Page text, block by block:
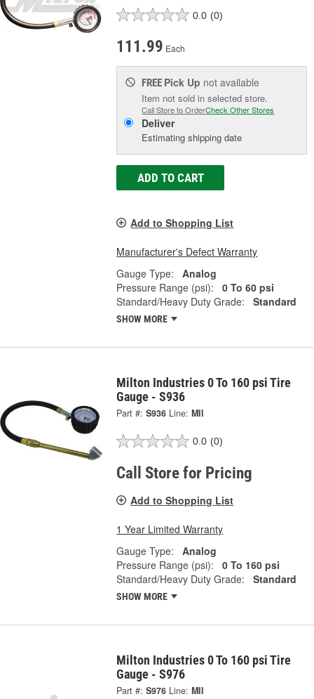
0.0 (0)
111.99 Each
FREE Pick Up not available
Item not sold in selected store.
Call Store to OrderCheck Other Stores
Deliver
Estimating shipping date
ADD TO CART
Add to Shopping List
Manufacturer's Defect Warranty
Gauge Type:
Analog
Pressure Range (psi):
0 To 60 psi
Standard/Heavy Duty Grade:
Standard
SHOW MORE
Milton Industries 0 To 160 psi Tire
Gauge - S936
Part #: S936 Line: MII
0.0 (0)
Call Store for Pricing
Add to Shopping List
1 Year Limited Warranty
Gauge Type:
Analog
Pressure Range (psi):
0 To 160 psi
Standard/Heavy Duty Grade:
Standard
SHOW MORE
Milton Industries 0 To 160 psi Tire
Gauge - S976
Part #: S976 Line: MII